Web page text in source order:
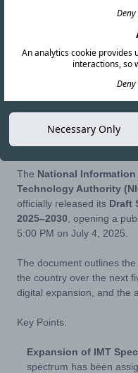
17-JUN-25
The National
Technology Authority
officially released its Draft
2025–2030 , opening a
5:00 PM on July 4, 2025.
The document outlines
the country over the next
digital expansion, and the
Key Points:
Expansion of IMT
spectrum has been
Deny
An analytics cookie
interactions, so
Deny
Necessary Only